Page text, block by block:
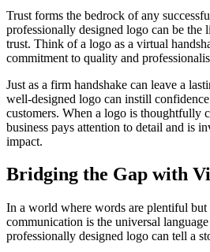
Trust forms the bedrock of any
professionally designed logo can be the
trust. Think of a logo as a virtual
commitment to quality and
Just as a firm handshake can leave a
well-designed logo can instill
customers. When a logo is thoughtfully
business pays attention to detail and is
impact.
Bridging the Gap with
In a world where words are plentiful but
communication is the universal
professionally designed logo can tell a